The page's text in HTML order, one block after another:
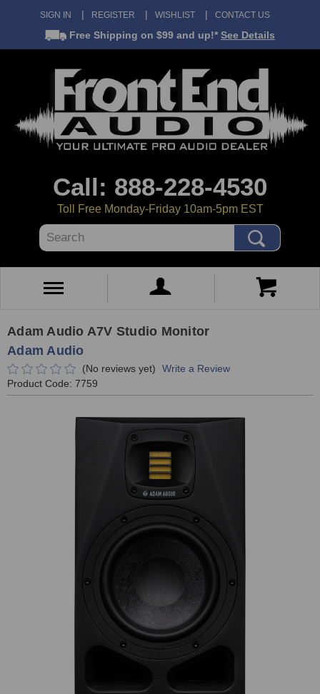
SIGN IN REGISTER WISHLIST CONTACT US
Free Shipping on $99 and up!* See Details
Call: 888-228-4530
Toll Free Monday-Friday 10am-5pm EST
Search
Adam Audio A7V Studio Monitor
Adam Audio
(No reviews yet)
Write a Review
Product Code: 7759